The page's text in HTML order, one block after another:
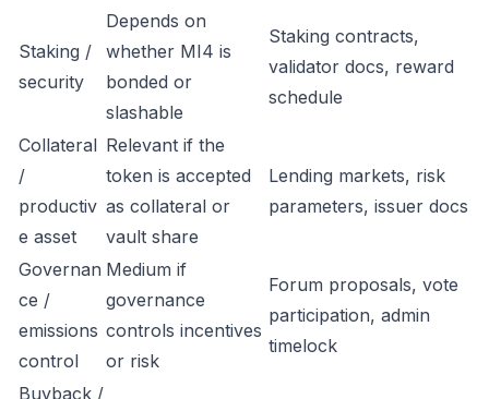
Staking /
security
Depends on
whether MI4 is
bonded or
slashable
Staking contracts,
validator docs, reward
schedule
Collateral
/
productiv
e asset
Relevant if the
token is accepted
as collateral or
vault share
Lending markets, risk
parameters, issuer docs
Governan
ce /
emissions
control
Medium if
governance
controls incentives
or risk
Forum proposals, vote
participation, admin
timelock
Buyback /